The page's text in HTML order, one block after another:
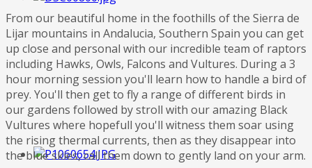
From our beautiful home in the foothills of the Sierra de
Lijar mountains in Andalucia, Southern Spain you can get
up close and personal with our incredible team of raptors
including Hawks, Owls, Falcons and Vultures. During a 3
hour morning session you'll learn how to handle a bird of
prey. You'll then get to fly a range of different birds in
our gardens followed by stroll with our amazing Black
Vultures where hopefull you'll witness them soar using
the rising thermal currents, then as they disappear into
the blue skies, call them down to gently land on your arm.